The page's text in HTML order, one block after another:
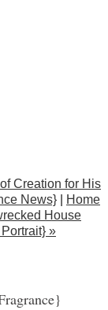
Creation for His
News}
Home
House
»